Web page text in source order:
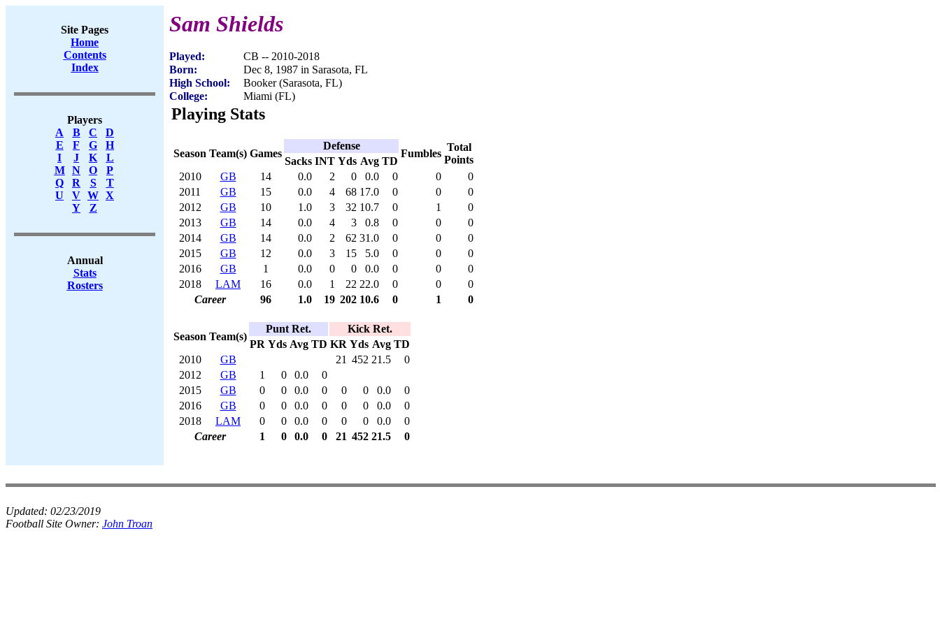
Site Pages
Home
Contents
Index
Players
A
B C
D
E
F G
H
I
J K
L
M
N O
P
Q
R S
T
U
V W X
Y
Z
Annual
Stats
Rosters
Sam Shields
Played:
CB -- 2010-2018
Born:
Dec 8, 1987 in Sarasota, FL
High School:
Booker (Sarasota, FL)
College:
Miami (FL)
Playing Stats
Season Team(s) Games
Defense
Fumbles
Total
Points
Sacks INT Yds Avg TD
2010
GB 14 0.0 2 0 0.0 0 0
0
2011
GB 15 0.0 4 68 17.0 0 0
0
2012
GB 10 1.0 3 32 10.7 0 1
0
2013
GB 14 0.0 4 3 0.8 0 0
0
2014
GB 14 0.0 2 62 31.0 0 0
0
2015
GB 12 0.0 3 15 5.0 0 0
0
2016
GB 1 0.0 0 0 0.0 0 0
0
2018
LAM 16 0.0 1 22 22.0 0 0
0
Career
96 1.0 19 202 10.6 0 1 0
Season Team(s)
Punt Ret.
Kick Ret.
PR Yds Avg TD KR Yds Avg TD
2010
GB 21 452 21.5
0
2012
GB 1 0 0.0
0
2015
GB 0 0 0.0 0 0 0 0.0
0
2016
GB 0 0 0.0 0 0 0 0.0
0
2018
LAM 0 0 0.0 0 0 0 0.0
0
Career
1 0 0.0 0 21 452 21.5 0
Updated: 02/23/2019
Football Site Owner: John Troan